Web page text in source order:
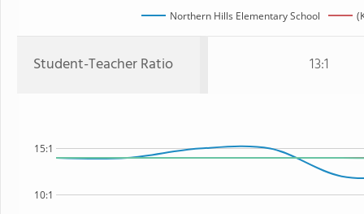
Northern Hills Elementary School
Student-Teacher Ratio 13:1
10:1
15:1